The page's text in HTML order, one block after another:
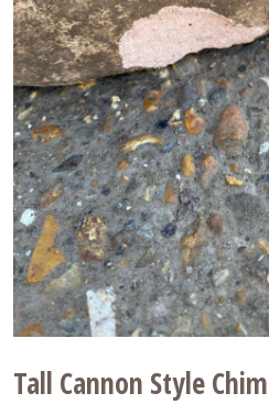
Tall Cannon Style